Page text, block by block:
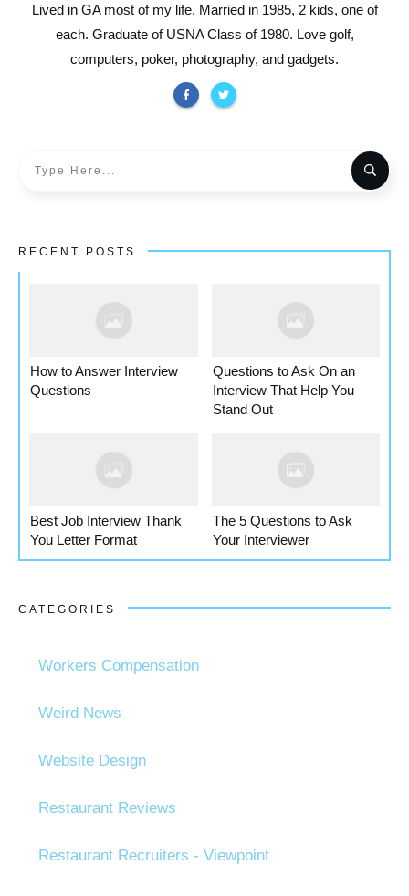
Lived in GA most of my life. Married in 1985, 2 kids, one of
each. Graduate of USNA Class of 1980. Love golf,
computers, poker, photography, and gadgets.
RECENT POSTS
How to Answer Interview
Questions
Questions to Ask On an
Interview That Help You
Stand Out
Best Job Interview Thank
You Letter Format
The 5 Questions to Ask
Your Interviewer
CATEGORIES
Workers Compensation
Weird News
Website Design
Restaurant Reviews
Restaurant Recruiters - Viewpoint